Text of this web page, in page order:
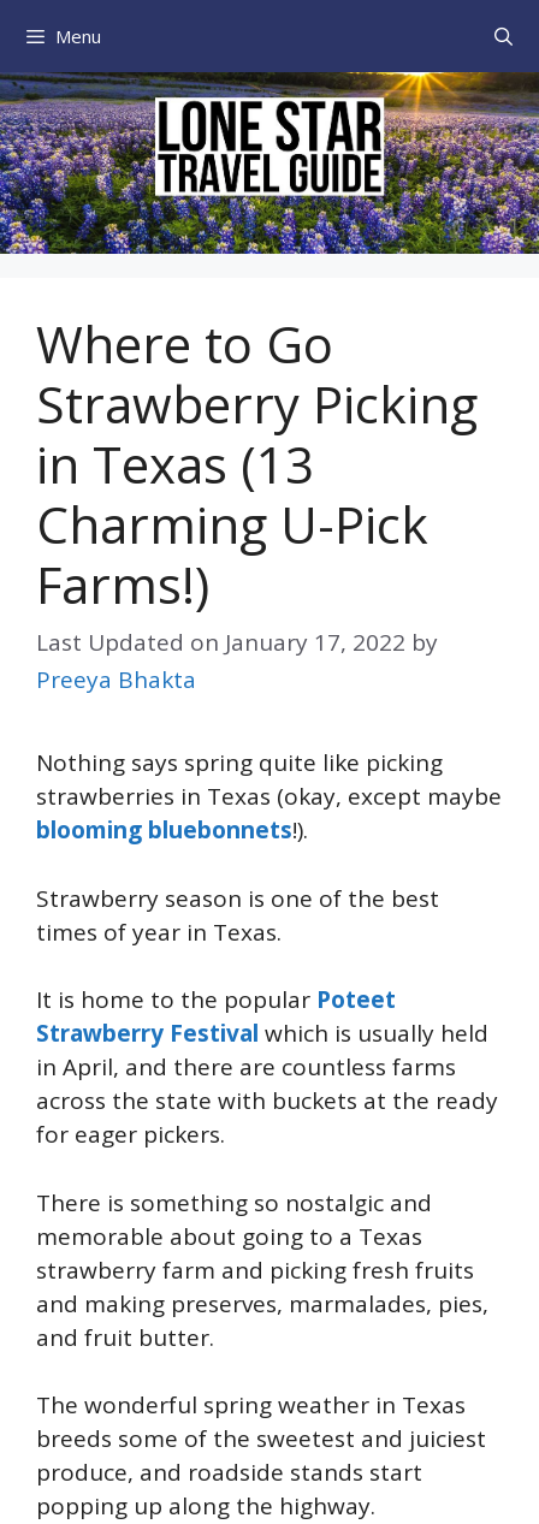
content
Menu
Where to Go
Strawberry Picking
in Texas (13
Charming U-Pick
Farms!)
Last Updated on January 17, 2022 by
Preeya Bhakta
Nothing says spring quite like picking
strawberries in Texas (okay, except maybe
blooming bluebonnets!).
Strawberry season is one of the best
times of year in Texas.
It is home to the popular Poteet
Strawberry Festival which is usually held
in April, and there are countless farms
across the state with buckets at the ready
for eager pickers.
There is something so nostalgic and
memorable about going to a Texas
strawberry farm and picking fresh fruits
and making preserves, marmalades, pies,
and fruit butter.
The wonderful spring weather in Texas
breeds some of the sweetest and juiciest
produce, and roadside stands start
popping up along the highway.